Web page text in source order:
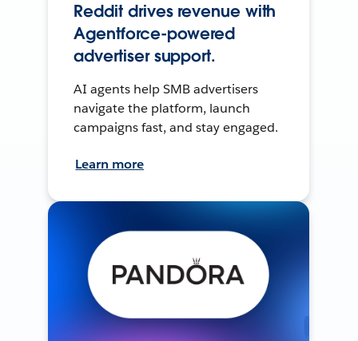
Reddit drives revenue with
Agentforce-powered
advertiser support.
AI agents help SMB advertisers
navigate the platform, launch
campaigns fast, and stay engaged.
Learn more